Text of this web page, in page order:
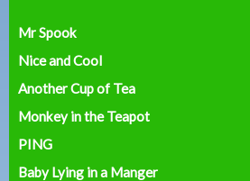
Mr Spook
Nice and Cool
Another Cup of Tea
Monkey in the Teapot
PING
Baby Lying in a Manger